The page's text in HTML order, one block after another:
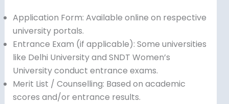
Application Form: Available online on respective
university portals.
Entrance Exam (if applicable): Some universities
like Delhi University and SNDT Women’s
University conduct entrance exams.
Merit List / Counselling: Based on academic
scores and/or entrance results.